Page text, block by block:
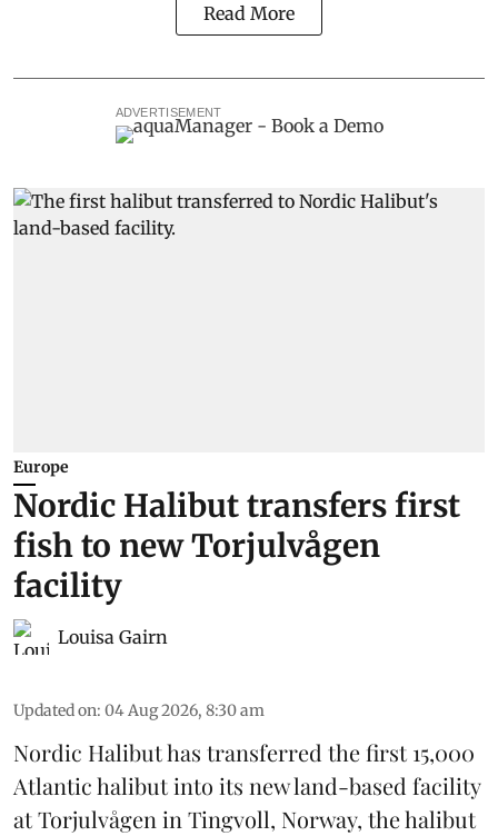
Read More
ADVERTISEMENT
Europe
Nordic Halibut transfers first
fish to new Torjulvågen
facility
Louisa Gairn
Updated on: 04 Aug 2026, 8:30 am
Nordic Halibuthas transferred the first 15,000
Atlantic halibut into its new land-based facility
at Torjulvågen in Tingvoll, Norway, the halibut